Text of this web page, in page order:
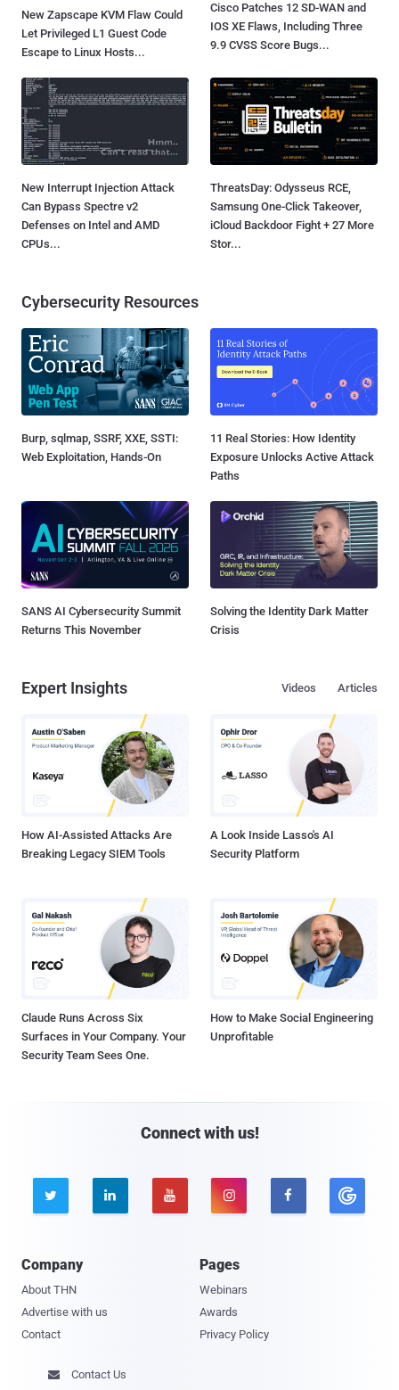
New Zapscape KVM Flaw Could
Let Privileged L1 Guest Code
Escape to Linux Hosts...
Cisco Patches 12 SD-WAN and
IOS XE Flaws, Including Three
9.9 CVSS Score Bugs...
New Interrupt Injection Attack
Can Bypass Spectre v2
Defenses on Intel and AMD
CPUs...
ThreatsDay: Odysseus RCE,
Samsung One-Click Takeover,
iCloud Backdoor Fight + 27 More
Stor...
Cybersecurity Resources
Burp, sqlmap, SSRF, XXE, SSTI:
Web Exploitation, Hands-On
11 Real Stories: How Identity
Exposure Unlocks Active Attack
Paths
SANS AI Cybersecurity Summit
Returns This November
Solving the Identity Dark Matter
Crisis
Expert Insights Articles
Videos
How AI-Assisted Attacks Are
Breaking Legacy SIEM Tools
A Look Inside Lasso's AI
Security Platform
Claude Runs Across Six
Surfaces in Your Company. Your
Security Team Sees One.
How to Make Social Engineering
Unprofitable
Connect with us!
    
Company
About THN
Advertise with us
Contact
Pages
Webinars
Awards
Privacy Policy
 Contact Us